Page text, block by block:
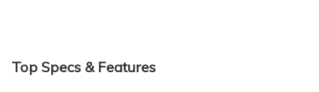
Top Specs & Features